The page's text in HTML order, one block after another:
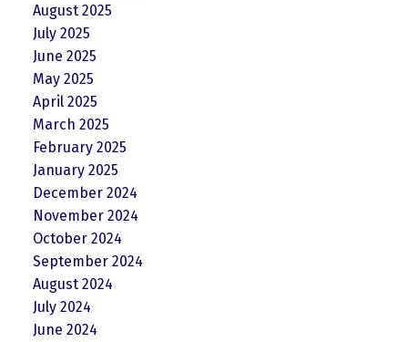
August 2025
July 2025
June 2025
May 2025
April 2025
March 2025
February 2025
January 2025
December 2024
November 2024
October 2024
September 2024
August 2024
July 2024
June 2024